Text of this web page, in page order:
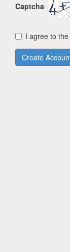
Captcha
I agree to the